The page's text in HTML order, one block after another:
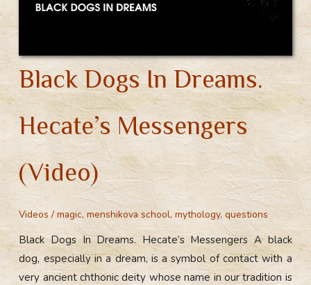
Black Dogs In Dreams.
Hecate’s Messengers
(Video)
Videos/magic,menshikova school,mythology,questions
Black Dogs In Dreams. Hecate’s Messengers A black
dog, especially in a dream, is a symbol of contact with a
very ancient chthonic deity whose name in our tradition is